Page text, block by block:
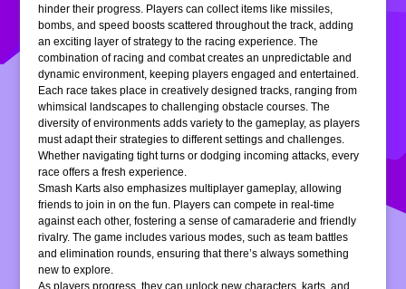
hinder their progress. Players can collect items like missiles,
bombs, and speed boosts scattered throughout the track, adding
an exciting layer of strategy to the racing experience. The
combination of racing and combat creates an unpredictable and
dynamic environment, keeping players engaged and entertained.
Each race takes place in creatively designed tracks, ranging from
whimsical landscapes to challenging obstacle courses. The
diversity of environments adds variety to the gameplay, as players
must adapt their strategies to different settings and challenges.
Whether navigating tight turns or dodging incoming attacks, every
race offers a fresh experience.
Smash Karts also emphasizes multiplayer gameplay, allowing
friends to join in on the fun. Players can compete in real-time
against each other, fostering a sense of camaraderie and friendly
rivalry. The game includes various modes, such as team battles
and elimination rounds, ensuring that there’s always something
new to explore.
As players progress, they can unlock new characters, karts, and